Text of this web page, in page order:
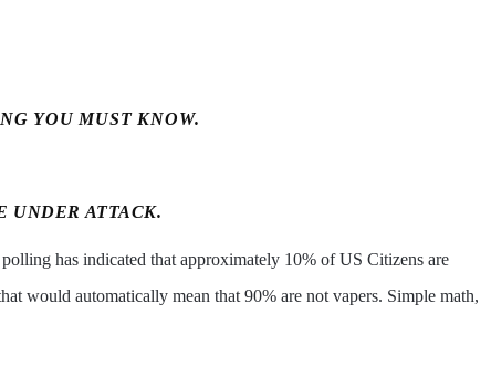
YOU MUST KNOW.
UNDER ATTACK.
has indicated that approximately 10% of US Citizens are
would automatically mean that 90% are not vapers. Simple math,